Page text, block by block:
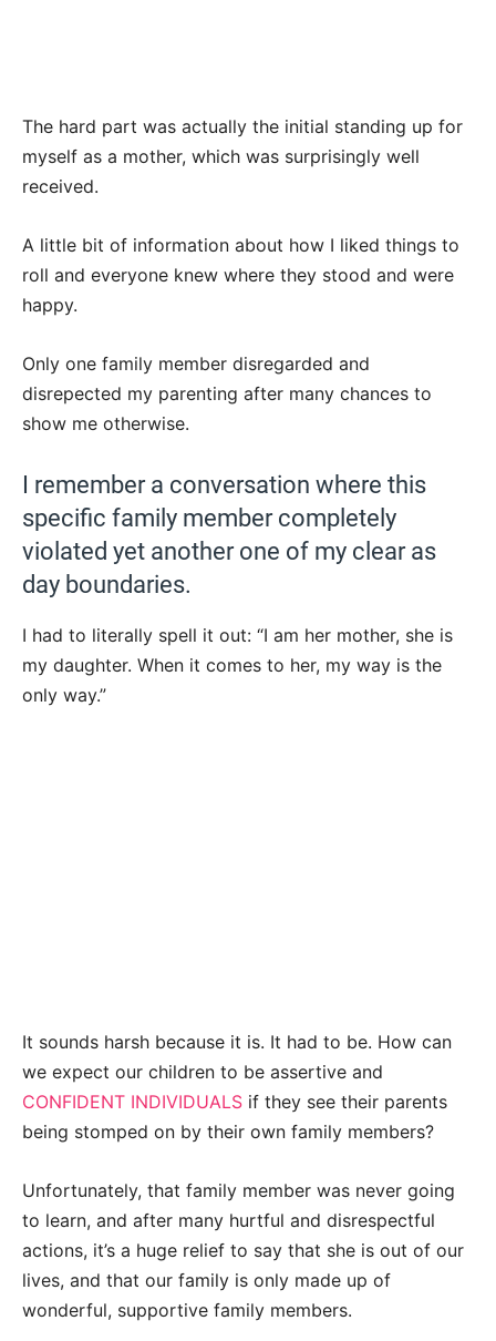
The hard part was actually the initial standing up for
myself as a mother, which was surprisingly well
received.
A little bit of information about how I liked things to
roll and everyone knew where they stood and were
happy.
Only one family member disregarded and
disrepected my parenting after many chances to
show me otherwise.
I remember a conversation where this
specific family member completely
violated yet another one of my clear as
day boundaries.
I had to literally spell it out: “I am her mother, she is
my daughter. When it comes to her, my way is the
only way.”
It sounds harsh because it is. It had to be. How can
we expect our children to be assertive and
CONFIDENT INDIVIDUALS if they see their parents
being stomped on by their own family members?
Unfortunately, that family member was never going
to learn, and after many hurtful and disrespectful
actions, it’s a huge relief to say that she is out of our
lives, and that our family is only made up of
wonderful, supportive family members.